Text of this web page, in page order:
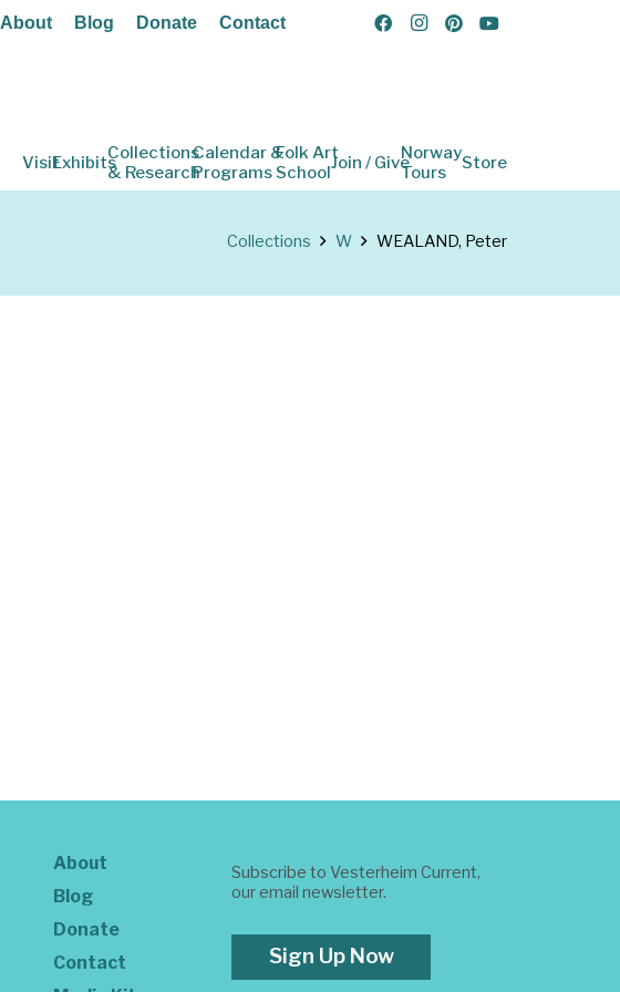
About Blog Donate Contact
VisitExhibitsCollections
& Research
Calendar &
Programs
Folk Art
SchoolJoin / GiveNorway
Tours
Store
Collections W WEALAND, Peter
About
Blog
Donate
Contact
Subscribe to Vesterheim Current,
our email newsletter.
Sign Up Now